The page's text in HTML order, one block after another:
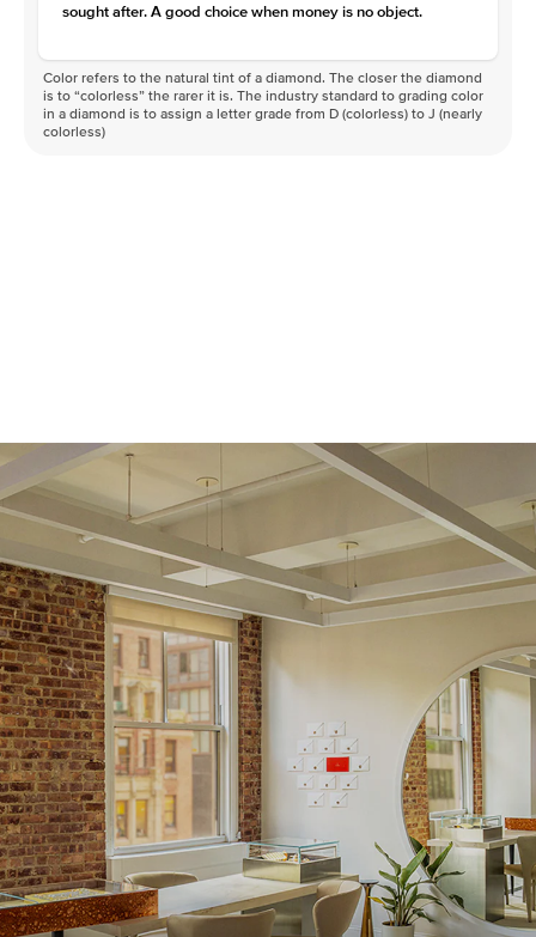
sought after. A good choice when money is no object.
Color refers to the natural tint of a diamond. The closer the diamond
is to “colorless” the rarer it is. The industry standard to grading color
in a diamond is to assign a letter grade from D (colorless) to J (nearly
colorless)